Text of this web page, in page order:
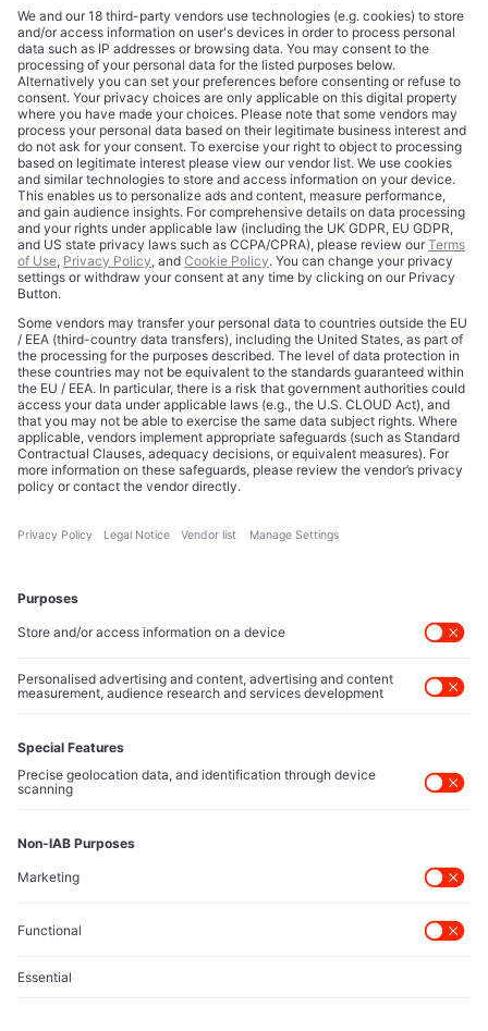
CORPORATE
About
Editorial Standards
Trademarks
Credits
Contact
COMPLIANCE
Terms of Use
Privacy Policy
Cookie Policy
Privacy Choices
Data Disclaimer
Licensing
Legal Notice
Editorial Authority
Tech Icons defines how strategy, influence, and capital
reshape technology markets.
About Us
Executive Access
Direct reach to C-suite leaders, institutional allocators,
and policy shapers directing capital flows.
Protected Sources
Secure channels for executives to share market-moving
Let’s Talk